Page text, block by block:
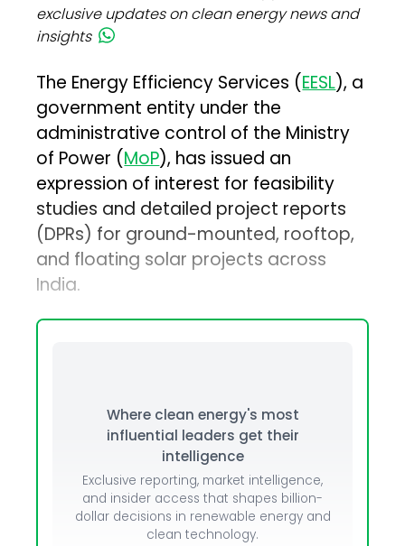
exclusive updates on clean energy news and
insights
The Energy Efficiency Services (EESL), a
government entity under the
administrative control of the Ministry
of Power (MoP), has issued an
expression of interest for feasibility
studies and detailed project reports
(DPRs) for ground-mounted, rooftop,
and floating solar projects across
India.
Where clean energy's most
influential leaders get their
intelligence
Exclusive reporting, market intelligence,
and insider access that shapes billion-
dollar decisions in renewable energy and
clean technology.